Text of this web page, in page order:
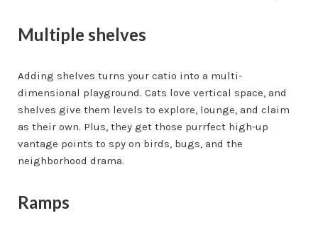
Multiple shelves
Adding shelves turns your catio into a multi-
dimensional playground. Cats love vertical space, and
shelves give them levels to explore, lounge, and claim
as their own. Plus, they get those purrfect high-up
vantage points to spy on birds, bugs, and the
neighborhood drama.
Ramps